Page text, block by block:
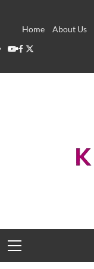
Home
About Us
YouTube
Facebook
Twitter
Menu